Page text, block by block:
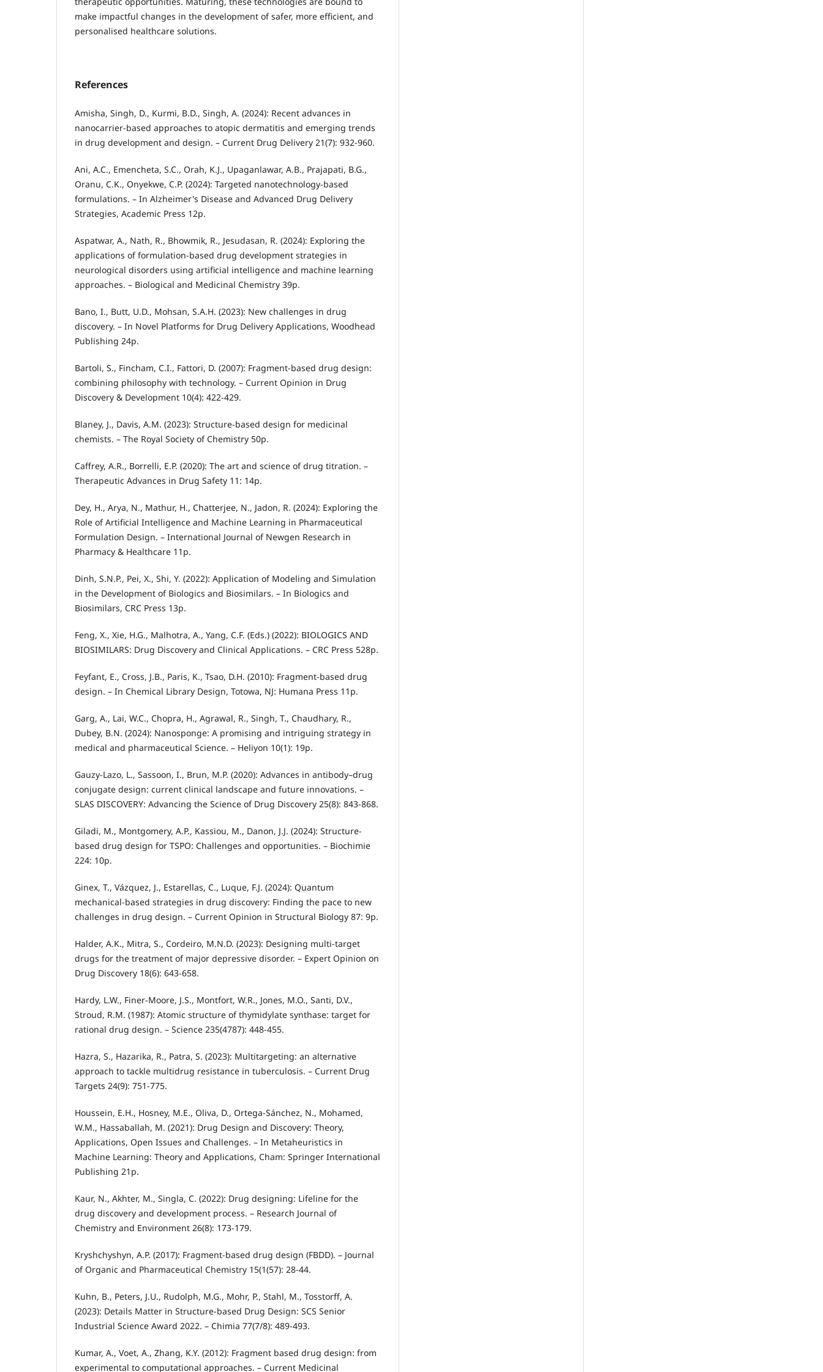
make impactful changes in the development of safer, more efficient, and
personalised healthcare solutions.
References
Amisha, Singh, D., Kurmi, B.D., Singh, A. (2024): Recent advances in
nanocarrier-based approaches to atopic dermatitis and emerging trends
in drug development and design. – Current Drug Delivery 21(7): 932-960.
Ani, A.C., Emencheta, S.C., Orah, K.J., Upaganlawar, A.B., Prajapati, B.G.,
Oranu, C.K., Onyekwe, C.P. (2024): Targeted nanotechnology-based
formulations. – In Alzheimer's Disease and Advanced Drug Delivery
Strategies, Academic Press 12p.
Aspatwar, A., Nath, R., Bhowmik, R., Jesudasan, R. (2024): Exploring the
applications of formulation-based drug development strategies in
neurological disorders using artificial intelligence and machine learning
approaches. – Biological and Medicinal Chemistry 39p.
Bano, I., Butt, U.D., Mohsan, S.A.H. (2023): New challenges in drug
discovery. – In Novel Platforms for Drug Delivery Applications, Woodhead
Publishing 24p.
Bartoli, S., Fincham, C.I., Fattori, D. (2007): Fragment-based drug design:
combining philosophy with technology. – Current Opinion in Drug
Discovery & Development 10(4): 422-429.
Blaney, J., Davis, A.M. (2023): Structure-based design for medicinal
chemists. – The Royal Society of Chemistry 50p.
Caffrey, A.R., Borrelli, E.P. (2020): The art and science of drug titration. –
Therapeutic Advances in Drug Safety 11: 14p.
Dey, H., Arya, N., Mathur, H., Chatterjee, N., Jadon, R. (2024): Exploring the
Role of Artificial Intelligence and Machine Learning in Pharmaceutical
Formulation Design. – International Journal of Newgen Research in
Pharmacy & Healthcare 11p.
Dinh, S.N.P., Pei, X., Shi, Y. (2022): Application of Modeling and Simulation
in the Development of Biologics and Biosimilars. – In Biologics and
Biosimilars, CRC Press 13p.
Feng, X., Xie, H.G., Malhotra, A., Yang, C.F. (Eds.) (2022): BIOLOGICS AND
BIOSIMILARS: Drug Discovery and Clinical Applications. – CRC Press 528p.
Feyfant, E., Cross, J.B., Paris, K., Tsao, D.H. (2010): Fragment-based drug
design. – In Chemical Library Design, Totowa, NJ: Humana Press 11p.
Garg, A., Lai, W.C., Chopra, H., Agrawal, R., Singh, T., Chaudhary, R.,
Dubey, B.N. (2024): Nanosponge: A promising and intriguing strategy in
medical and pharmaceutical Science. – Heliyon 10(1): 19p.
Gauzy-Lazo, L., Sassoon, I., Brun, M.P. (2020): Advances in antibody–drug
conjugate design: current clinical landscape and future innovations. –
SLAS DISCOVERY: Advancing the Science of Drug Discovery 25(8): 843-868.
Giladi, M., Montgomery, A.P., Kassiou, M., Danon, J.J. (2024): Structure-
based drug design for TSPO: Challenges and opportunities. – Biochimie
224: 10p.
Ginex, T., Vázquez, J., Estarellas, C., Luque, F.J. (2024): Quantum
mechanical-based strategies in drug discovery: Finding the pace to new
challenges in drug design. – Current Opinion in Structural Biology 87: 9p.
Halder, A.K., Mitra, S., Cordeiro, M.N.D. (2023): Designing multi-target
drugs for the treatment of major depressive disorder. – Expert Opinion on
Drug Discovery 18(6): 643-658.
Hardy, L.W., Finer-Moore, J.S., Montfort, W.R., Jones, M.O., Santi, D.V.,
Stroud, R.M. (1987): Atomic structure of thymidylate synthase: target for
rational drug design. – Science 235(4787): 448-455.
Hazra, S., Hazarika, R., Patra, S. (2023): Multitargeting: an alternative
approach to tackle multidrug resistance in tuberculosis. – Current Drug
Targets 24(9): 751-775.
Houssein, E.H., Hosney, M.E., Oliva, D., Ortega-Sánchez, N., Mohamed,
W.M., Hassaballah, M. (2021): Drug Design and Discovery: Theory,
Applications, Open Issues and Challenges. – In Metaheuristics in
Machine Learning: Theory and Applications, Cham: Springer International
Publishing 21p.
Kaur, N., Akhter, M., Singla, C. (2022): Drug designing: Lifeline for the
drug discovery and development process. – Research Journal of
Chemistry and Environment 26(8): 173-179.
Kryshchyshyn, A.P. (2017): Fragment-based drug design (FBDD). – Journal
of Organic and Pharmaceutical Chemistry 15(1(57): 28-44.
Kuhn, B., Peters, J.U., Rudolph, M.G., Mohr, P., Stahl, M., Tosstorff, A.
(2023): Details Matter in Structure-based Drug Design: SCS Senior
Industrial Science Award 2022. – Chimia 77(7/8): 489-493.
Kumar, A., Voet, A., Zhang, K.Y. (2012): Fragment based drug design: from
experimental to computational approaches. – Current Medicinal